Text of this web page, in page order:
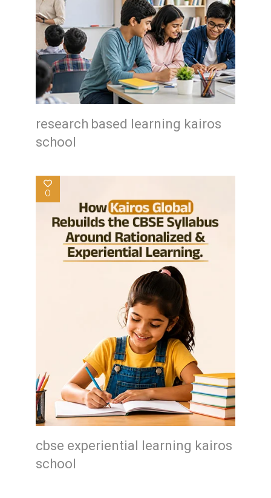
research based learning kairos
school
0
cbse experiential learning kairos
school